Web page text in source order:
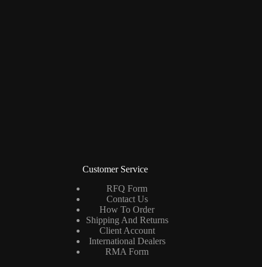
Customer Service
RFQ Form
Contact Us
How To Order
Shipping And Returns
Client Account
International Dealers
RMA Form